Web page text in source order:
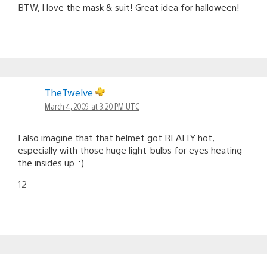
BTW, I love the mask & suit! Great idea for halloween!
TheTwelve
March 4, 2009 at 3:20 PM UTC
I also imagine that that helmet got REALLY hot,
especially with those huge light-bulbs for eyes heating
the insides up. :)
12